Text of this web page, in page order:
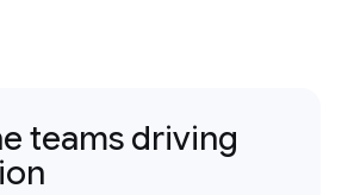
teams driving